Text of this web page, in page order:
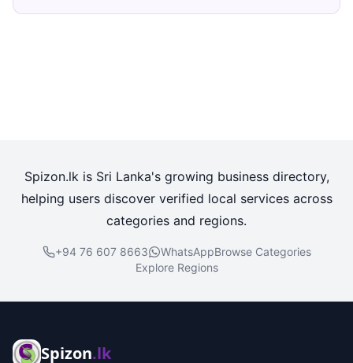
Spizon.lk is Sri Lanka's growing business directory,
helping users discover verified local services across
categories and regions.
+94 76 607 8663 WhatsAppBrowse Categories
Explore Regions
Spizon.lk